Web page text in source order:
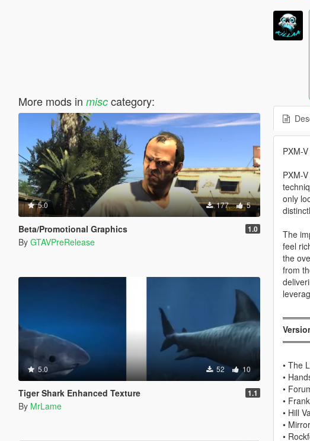
More mods in misccategory:
5.0 177 5
Beta/Promotional Graphics 1.0
By GTAVPreRelease
5.0 52 10
Tiger Shark Enhanced Texture 1.1
By MrLame
PXM-
PXM-
only
The
feel
the
from
• The
•
•
•
• Hill
•
•